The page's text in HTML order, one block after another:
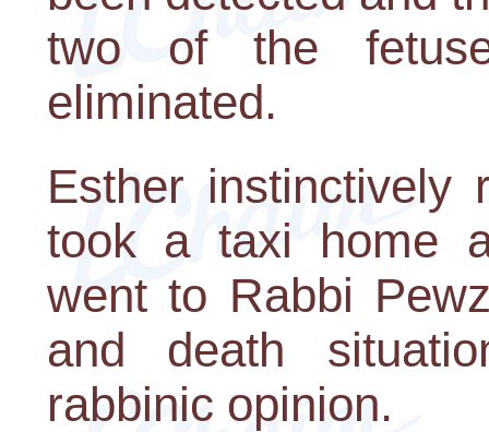
two of the
eliminated.
Esther instinctively
took a taxi home
went to Rabbi
and death
rabbinic opinion.